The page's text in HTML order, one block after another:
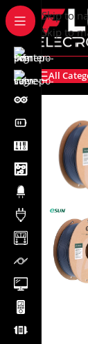
content
Skip to
Skip to
All